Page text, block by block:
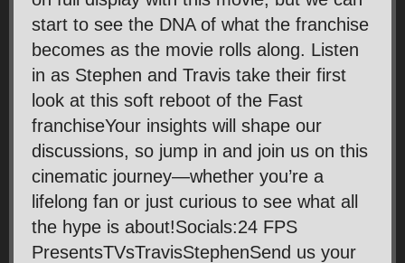
start to see the DNA of what the franchise
becomes as the movie rolls along. Listen
in as Stephen and Travis take their first
look at this soft reboot of the Fast
franchiseYour insights will shape our
discussions, so jump in and join us on this
cinematic journey—whether you’re a
lifelong fan or just curious to see what all
the hype is about!Socials:24 FPS
PresentsTVsTravisStephenSend us your